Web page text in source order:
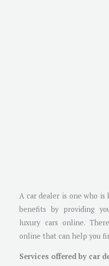
A car dealer is one who
benefits by providing
luxury cars online.
online that can help you
Services offered by car